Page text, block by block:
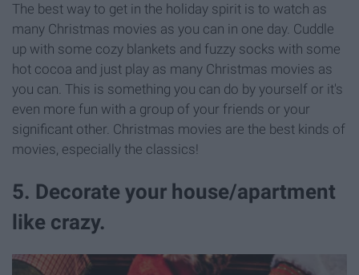
The best way to get in the holiday spirit is to watch as
many Christmas movies as you can in one day. Cuddle
up with some cozy blankets and fuzzy socks with some
hot cocoa and just play as many Christmas movies as
you can. This is something you can do by yourself or it's
even more fun with a group of your friends or your
significant other. Christmas movies are the best kinds of
movies, especially the classics!
5. Decorate your house/apartment
like crazy.